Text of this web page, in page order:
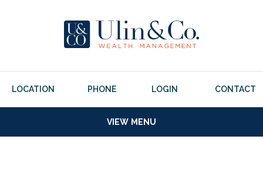
LOCATION PHONE LOGIN CONTACT
VIEW MENU